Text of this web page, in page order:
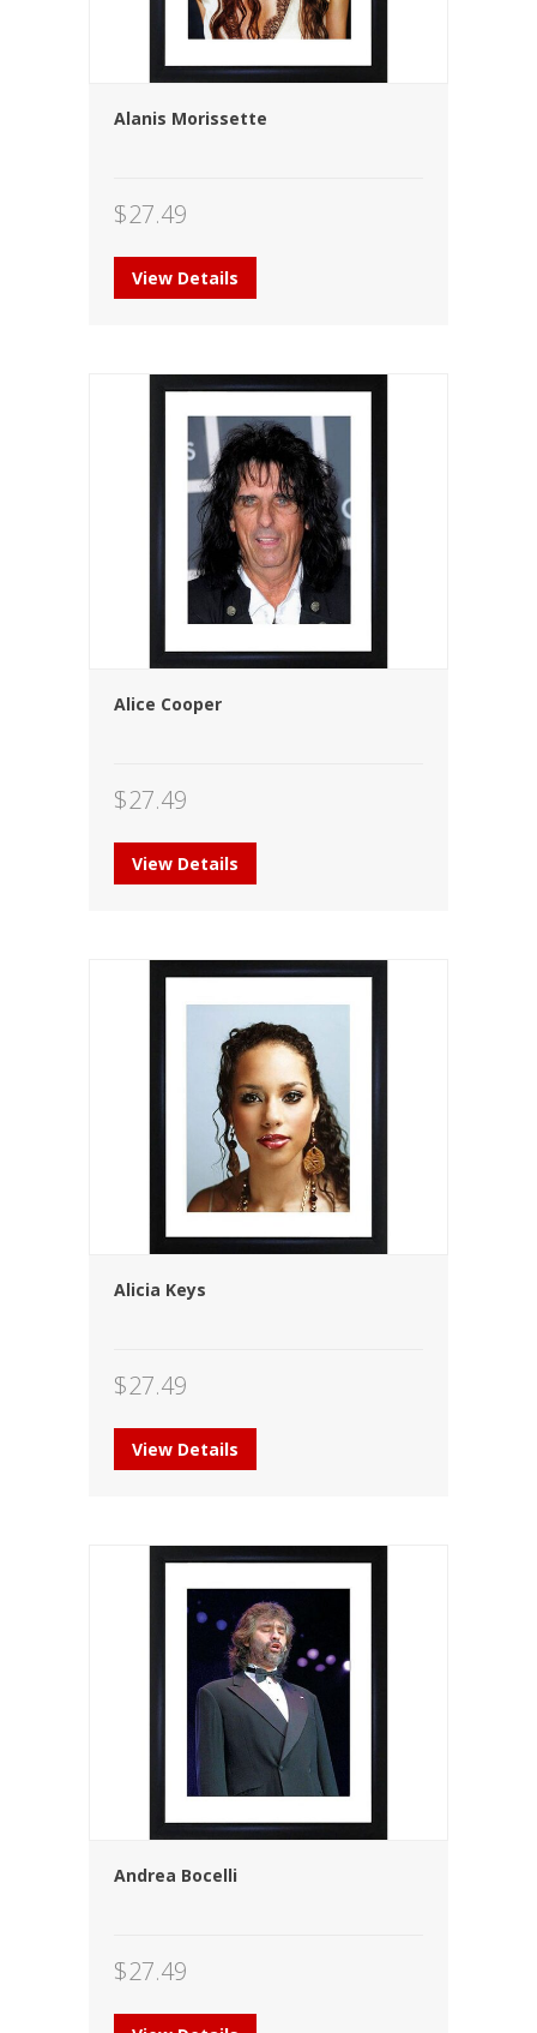
Alanis Morissette
$27.49
View Details
Alice Cooper
$27.49
View Details
Alicia Keys
$27.49
View Details
Andrea Bocelli
$27.49